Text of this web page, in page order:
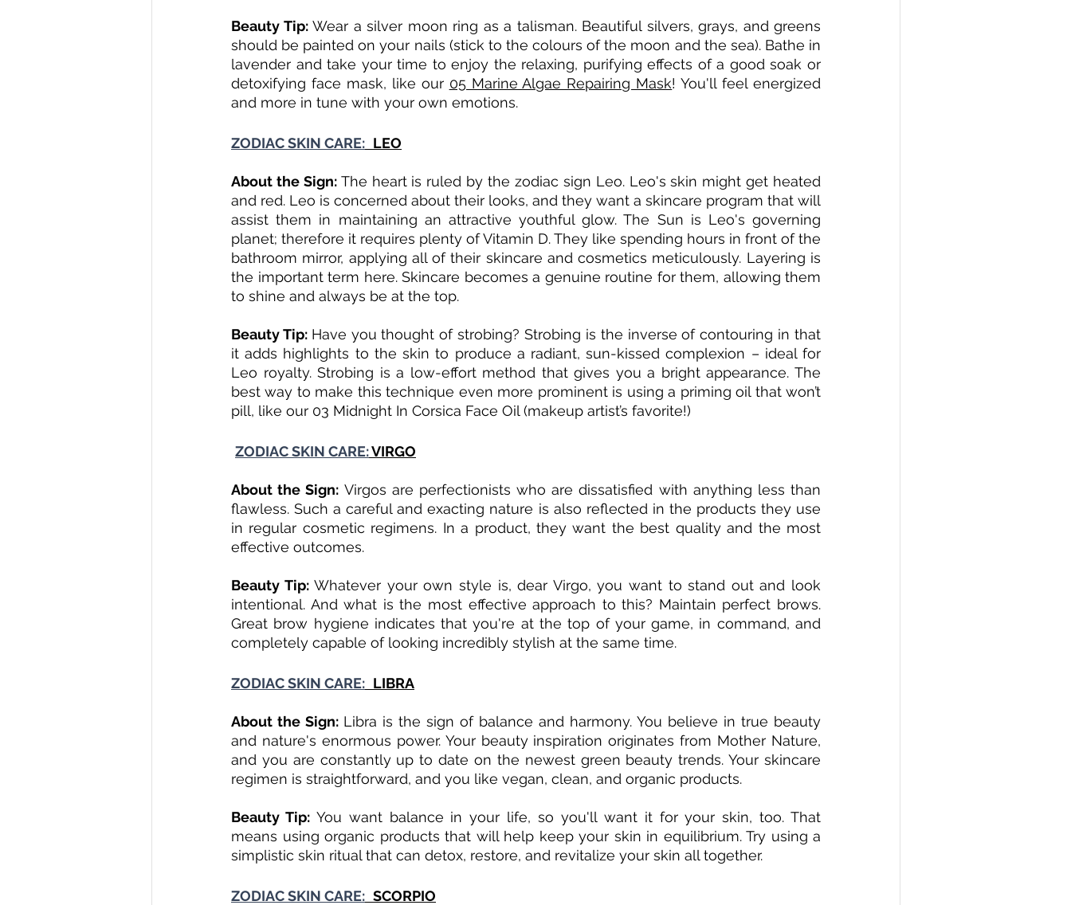
Beauty Tip: Wear a silver moon ring as a talisman. Beautiful silvers, grays, and greens
should be painted on your nails (stick to the colours of the moon and the sea). Bathe in
lavender and take your time to enjoy the relaxing, purifying effects of a good soak or
detoxifying face mask, like our 05 Marine Algae Repairing Mask! You'll feel energized
and more in tune with your own emotions.
ZODIAC SKIN CARE: LEO
About the Sign: The heart is ruled by the zodiac sign Leo. Leo's skin might get heated
and red. Leo is concerned about their looks, and they want a skincare program that will
assist them in maintaining an attractive youthful glow. The Sun is Leo's governing
planet; therefore it requires plenty of Vitamin D. They like spending hours in front of the
bathroom mirror, applying all of their skincare and cosmetics meticulously. Layering is
the important term here. Skincare becomes a genuine routine for them, allowing them
to shine and always be at the top.
Beauty Tip: Have you thought of strobing? Strobing is the inverse of contouring in that
it adds highlights to the skin to produce a radiant, sun-kissed complexion – ideal for
Leo royalty. Strobing is a low-effort method that gives you a bright appearance. The
best way to make this technique even more prominent is using a priming oil that won’t
pill, like our 03 Midnight In Corsica Face Oil (makeup artist’s favorite!)
ZODIAC SKIN CARE: VIRGO
About the Sign: Virgos are perfectionists who are dissatisfied with anything less than
flawless. Such a careful and exacting nature is also reflected in the products they use
in regular cosmetic regimens. In a product, they want the best quality and the most
effective outcomes.
Beauty Tip: Whatever your own style is, dear Virgo, you want to stand out and look
intentional. And what is the most effective approach to this? Maintain perfect brows.
Great brow hygiene indicates that you're at the top of your game, in command, and
completely capable of looking incredibly stylish at the same time.
ZODIAC SKIN CARE: LIBRA
About the Sign: Libra is the sign of balance and harmony. You believe in true beauty
and nature's enormous power. Your beauty inspiration originates from Mother Nature,
and you are constantly up to date on the newest green beauty trends. Your skincare
regimen is straightforward, and you like vegan, clean, and organic products.
Beauty Tip: You want balance in your life, so you'll want it for your skin, too. That
means using organic products that will help keep your skin in equilibrium. Try using a
simplistic skin ritual that can detox, restore, and revitalize your skin all together.
ZODIAC SKIN CARE: SCORPIO